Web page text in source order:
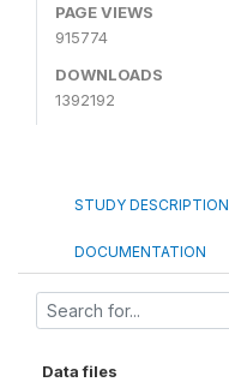
PAGE VIEWS
915774
DOWNLOADS
1392192
STUDY DESCRIPTION
DOCUMENTATION
Data files